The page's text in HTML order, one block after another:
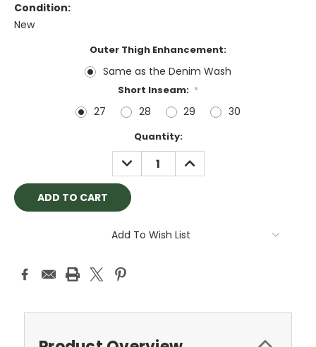
Condition:
New
Outer Thigh Enhancement:
Same as the Denim Wash
Short Inseam: *
27 28 29 30
Quantity:
DECREASE
QUANTITY:
INCREASE
QUANTITY:
Add To Wish List